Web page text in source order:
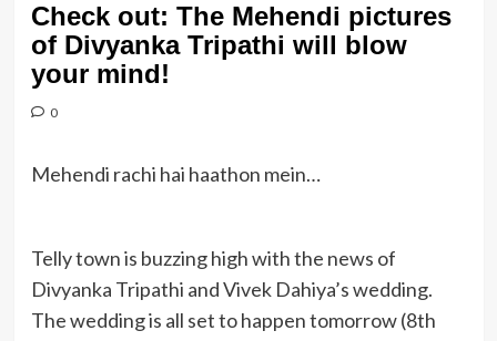
Check out: The Mehendi pictures
of Divyanka Tripathi will blow
your mind!
0
Mehendi rachi hai haathon mein…
Telly town is buzzing high with the news of
Divyanka Tripathi and Vivek Dahiya’s wedding.
The wedding is all set to happen tomorrow (8th